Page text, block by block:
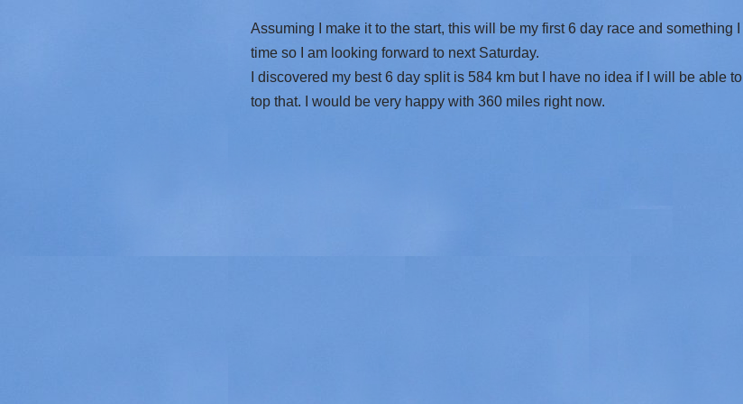
Assuming I make it to the start, this will be my first 6 day race and something
time so I am looking forward to next Saturday.
I discovered my best 6 day split is 584 km but I have no idea if I will be able
top that. I would be very happy with 360 miles right now.